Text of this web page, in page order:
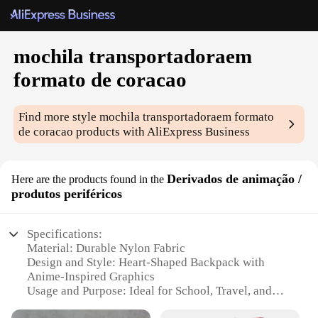
mochila transportadoraem
formato de coracao
Find more stylemochila transportadoraem formato
de coracao products with AliExpress Business
Here are the products found in the Derivados de animação /
produtos periféricos
Specifications:
Material: Durable Nylon Fabric
Design and Style: Heart-Shaped Backpack with
Anime-Inspired Graphics
Usage and Purpose: Ideal for School, Travel, and